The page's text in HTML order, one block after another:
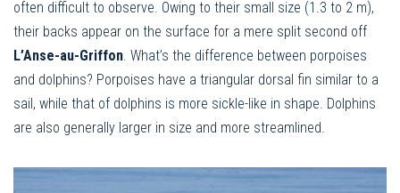
often difficult to observe. Owing to their small size (1.3 to 2 m),
their backs appear on the surface for a mere split second off
L’Anse-au-Griffon. What’s the difference between porpoises
and dolphins? Porpoises have a triangular dorsal fin similar to a
sail, while that of dolphins is more sickle-like in shape. Dolphins
are also generally larger in size and more streamlined.